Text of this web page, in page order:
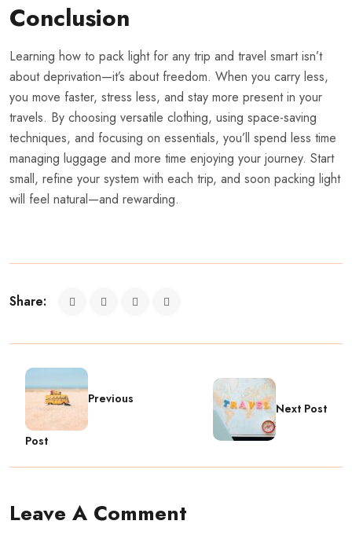
Conclusion
Learning how to pack light for any trip and travel smart isn’t
about deprivation—it’s about freedom. When you carry less,
you move faster, stress less, and stay more present in your
travels. By choosing versatile clothing, using space-saving
techniques, and focusing on essentials, you’ll spend less time
managing luggage and more time enjoying your journey. Start
small, refine your system with each trip, and soon packing light
will feel natural—and rewarding.
Share:
Previous
Post
Next Post
Leave A Comment